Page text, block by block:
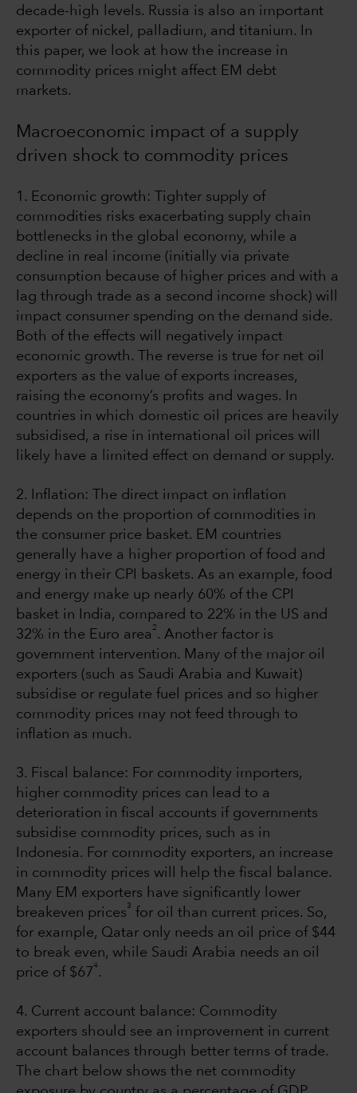
decade-high levels. Russia is also an important
exporter of nickel, palladium, and titanium. In
this paper, we look at how the increase in
commodity prices might affect EM debt
markets.
Macroeconomic impact of a supply
driven shock to commodity prices
1. Economic growth: Tighter supply of
commodities risks exacerbating supply chain
bottlenecks in the global economy, while a
decline in real income (initially via private
consumption because of higher prices and with a
lag through trade as a second income shock) will
impact consumer spending on the demand side.
Both of the effects will negatively impact
economic growth. The reverse is true for net oil
exporters as the value of exports increases,
raising the economy’s profits and wages. In
countries in which domestic oil prices are heavily
subsidised, a rise in international oil prices will
likely have a limited effect on demand or supply.
2. Inflation: The direct impact on inflation
depends on the proportion of commodities in
the consumer price basket. EM countries
generally have a higher proportion of food and
energy in their CPI baskets. As an example, food
and energy make up nearly 60% of the CPI
basket in India, compared to 22% in the US and
32% in the Euro area
2
. Another factor is
government intervention. Many of the major oil
exporters (such as Saudi Arabia and Kuwait)
subsidise or regulate fuel prices and so higher
commodity prices may not feed through to
inflation as much.
3. Fiscal balance: For commodity importers,
higher commodity prices can lead to a
deterioration in fiscal accounts if governments
subsidise commodity prices, such as in
Indonesia. For commodity exporters, an increase
in commodity prices will help the fiscal balance.
Many EM exporters have significantly lower
breakeven prices
3
for oil than current prices. So,
for example, Qatar only needs an oil price of $44
to break even, while Saudi Arabia needs an oil
price of $67
4
.
4. Current account balance: Commodity
exporters should see an improvement in current
account balances through better terms of trade.
The chart below shows the net commodity